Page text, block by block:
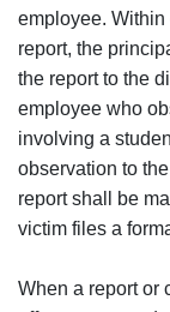
employee.
report, the
the report to the
employee who
involving a
observation to
report shall be
victim files a
When a report or